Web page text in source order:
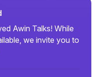
Awin Talks! While
we invite you to